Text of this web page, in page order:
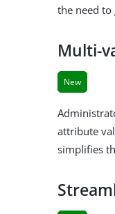
the need
Multi-
New
attribute
simplifies